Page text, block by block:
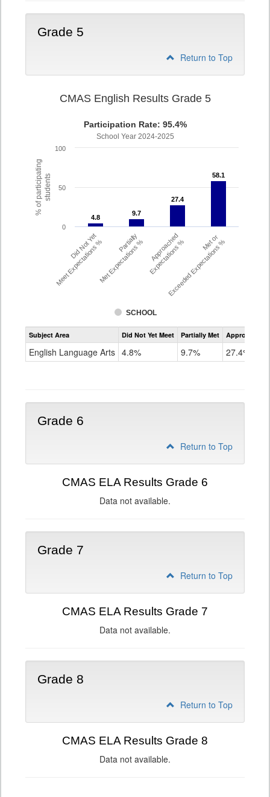
Grade 5
Return to Top
% of participatingstudents
CMAS English Results Grade 5
Participation Rate: 95.4%
School Year 2024-2025
4.8
4.8
9.7
9.7
27.4
27.4
58.1
58.1
SCHOOL
Did Not Yet
Meet Expectations % Partially
Met Expectations % Approached
Expectations % Met or
Exceeded Expectations %
0
50
100
Assessment
CMAS
Grade
Subject Area Did Not Yet Meet Partially Met Approached
English Language Arts 4.8% 9.7% 27.4%
Grade 6
Return to Top
CMAS ELA Results Grade 6
Data not available.
Grade 7
Return to Top
CMAS ELA Results Grade 7
Data not available.
Grade 8
Return to Top
CMAS ELA Results Grade 8
Data not available.